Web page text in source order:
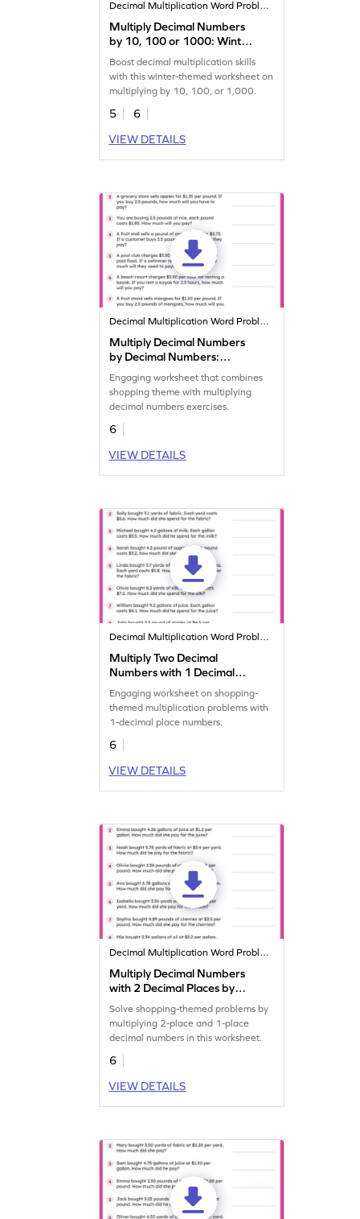
Decimal Multiplication Word Problems
Multiply Decimal Numbers
by 10, 100 or 1000: Winter
Word Problems Worksheet
Boost decimal multiplication skills
with this winter-themed worksheet on
multiplying by 10, 100, or 1,000.
5
6
VIEW DETAILS
Decimal Multiplication Word Problems
Multiply Decimal Numbers
by Decimal Numbers:
Shopping Word Problems
Worksheet
Engaging worksheet that combines
shopping theme with multiplying
decimal numbers exercises.
6
VIEW DETAILS
Decimal Multiplication Word Problems
Multiply Two Decimal
Numbers with 1 Decimal
Places: Shopping Word
Problems Worksheet
Engaging worksheet on shopping-
themed multiplication problems with
1-decimal place numbers.
6
VIEW DETAILS
Decimal Multiplication Word Problems
Multiply Decimal Numbers
with 2 Decimal Places by
Decimal Numbers with 1
Decimal Place: Shopping
Word Problems Worksheet
Solve shopping-themed problems by
multiplying 2-place and 1-place
decimal numbers in this worksheet.
6
VIEW DETAILS